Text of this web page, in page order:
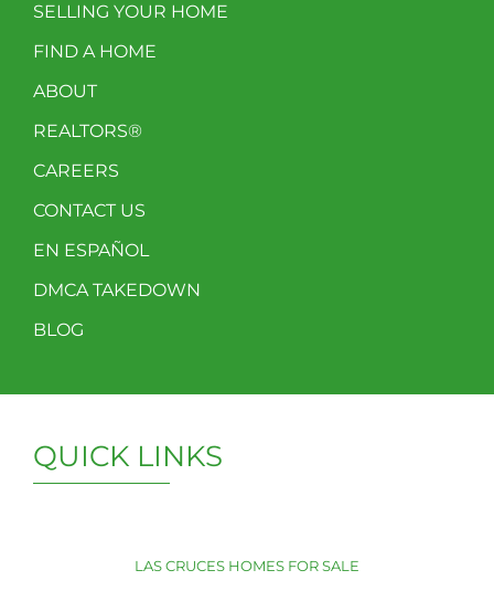
SELLING YOUR HOME
FIND A HOME
ABOUT
REALTORS®
CAREERS
CONTACT US
EN ESPAÑOL
DMCA TAKEDOWN
BLOG
QUICK LINKS
LAS CRUCES HOMES FOR SALE